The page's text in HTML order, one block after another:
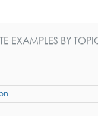
EXAMPLES BY